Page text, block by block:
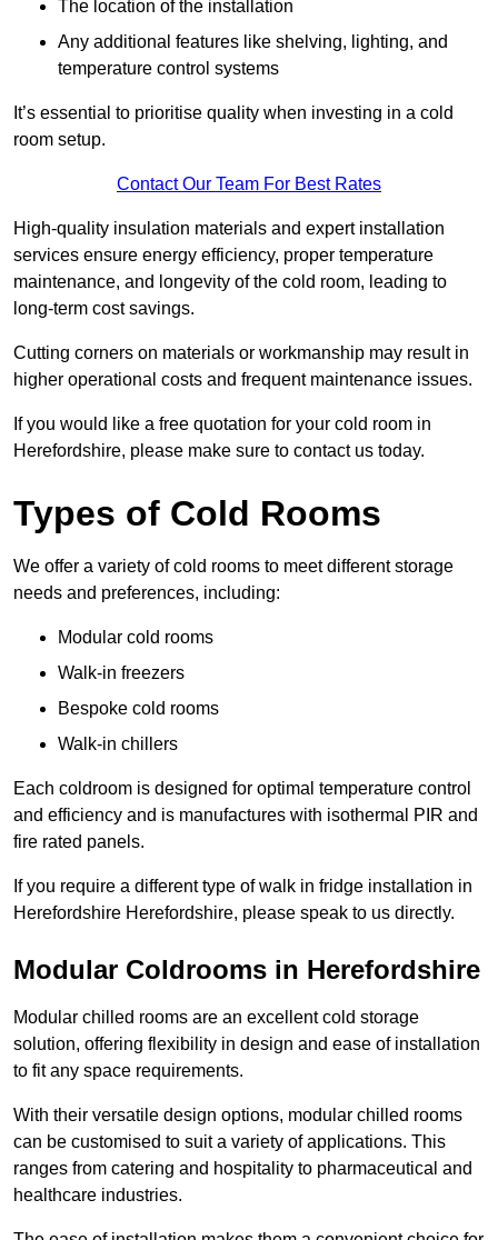
The location of the installation
Any additional features like shelving, lighting, and
temperature control systems
It’s essential to prioritise quality when investing in a cold
room setup.
Contact Our Team For Best Rates
High-quality insulation materials and expert installation
services ensure energy efficiency, proper temperature
maintenance, and longevity of the cold room, leading to
long-term cost savings.
Cutting corners on materials or workmanship may result in
higher operational costs and frequent maintenance issues.
If you would like a free quotation for your cold room in
Herefordshire, please make sure to contact us today.
Types of Cold Rooms
We offer a variety of cold rooms to meet different storage
needs and preferences, including:
Modular cold rooms
Walk-in freezers
Bespoke cold rooms
Walk-in chillers
Each coldroom is designed for optimal temperature control
and efficiency and is manufactures with isothermal PIR and
fire rated panels.
If you require a different type of walk in fridge installation in
Herefordshire Herefordshire, please speak to us directly.
Modular Coldrooms in Herefordshire
Modular chilled rooms are an excellent cold storage
solution, offering flexibility in design and ease of installation
to fit any space requirements.
With their versatile design options, modular chilled rooms
can be customised to suit a variety of applications. This
ranges from catering and hospitality to pharmaceutical and
healthcare industries.